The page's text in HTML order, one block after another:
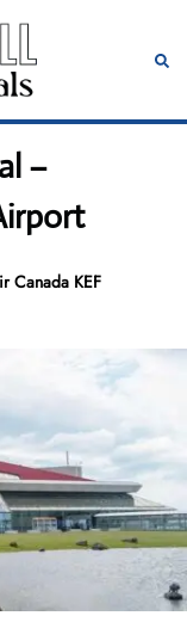
–
Canada KEF